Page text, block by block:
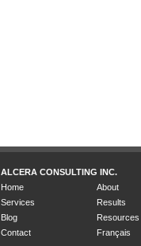
ALCERA CONSULTING INC.
Home
About
Services
Results
Blog
Resources
Contact
Français